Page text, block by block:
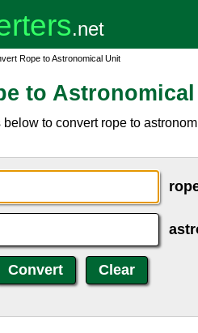
Rope to Astronomical Unit
to
to convert rope to